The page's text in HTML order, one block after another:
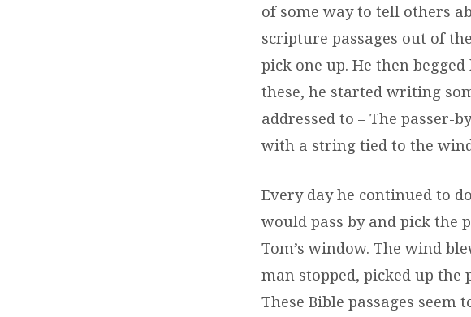
of some way to tell others
scripture passages out of
pick one up. He then
these, he started writing
addressed to – The passer-
with a string tied to the
Every day he continued to
would pass by and pick the
Tom’s window. The wind
man stopped, picked up the
These Bible passages